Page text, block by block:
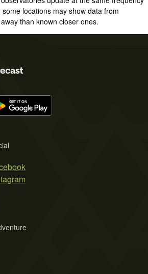
locations may show data from
than known closer ones.